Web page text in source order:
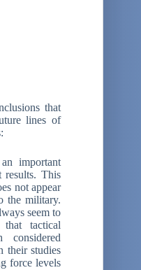
that
lines of
important
results. This
not appear
the military.
seem to
tactical
considered
their studies
force levels